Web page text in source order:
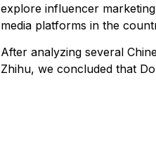
explore influencer
media platforms in the
After analyzing several
Zhihu, we concluded that